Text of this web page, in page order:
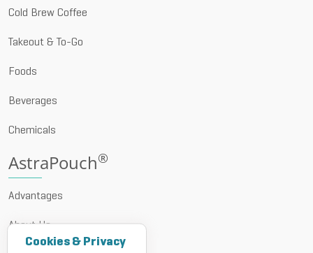
Cold Brew Coffee
Takeout & To-Go
Foods
Beverages
Chemicals
AstraPouch®
Advantages
About Us
Cookies & Privacy